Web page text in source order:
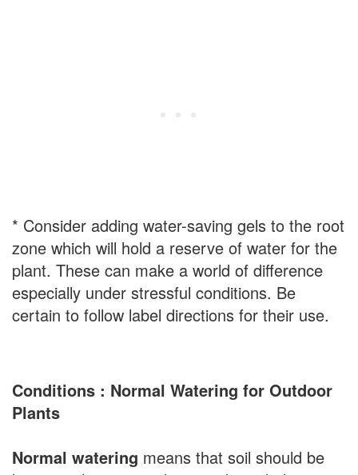
* Consider adding water-saving gels to the root
zone which will hold a reserve of water for the
plant. These can make a world of difference
especially under stressful conditions. Be
certain to follow label directions for their use.
Conditions : Normal Watering for Outdoor
Plants
Normal watering means that soil should be